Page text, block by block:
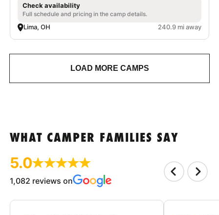
Check availability
Full schedule and pricing in the camp details.
Lima, OH 240.9 mi away
LOAD MORE CAMPS
WHAT CAMPER FAMILIES SAY
5.0
1,082 reviews on